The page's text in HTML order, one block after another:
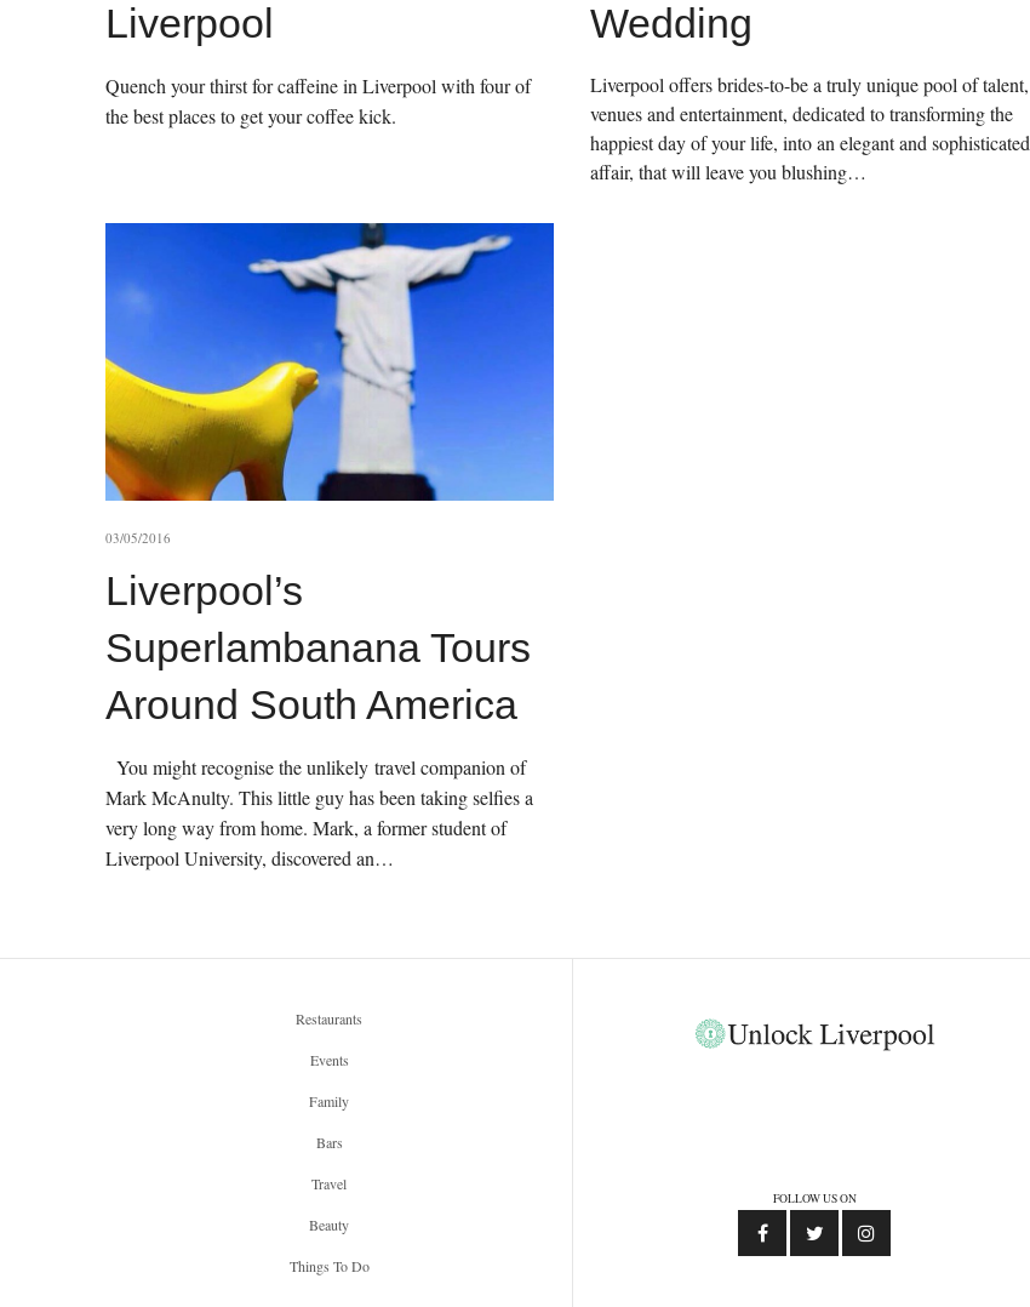
Liverpool
Quench your thirst for caffeine in Liverpool with four of
the best places to get your coffee kick.
Wedding
Liverpool offers brides-to-be a truly unique pool of talent,
venues and entertainment, dedicated to transforming the
happiest day of your life, into an elegant and sophisticated
affair, that will leave you blushing…
03/05/2016
Liverpool’s
Superlambanana Tours
Around South America
You might recognise the unlikely travel companion of
Mark McAnulty. This little guy has been taking selfies a
very long way from home. Mark, a former student of
Liverpool University, discovered an…
Restaurants
Events
Family
Bars
Travel
Beauty
Things To Do
FOLLOW US ON